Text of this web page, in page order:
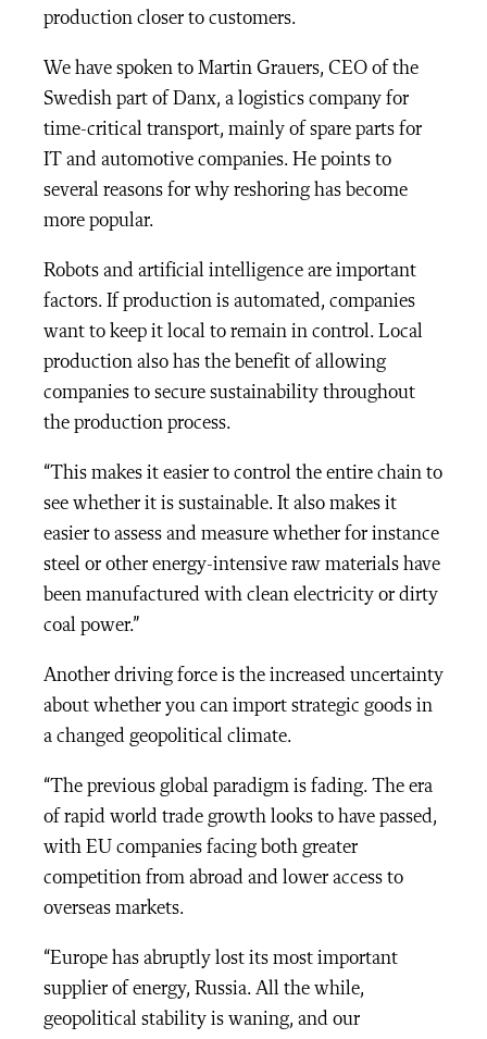
production closer to customers.
We have spoken to Martin Grauers, CEO of the
Swedish part of Danx, a logistics company for
time-critical transport, mainly of spare parts for
IT and automotive companies. He points to
several reasons for why reshoring has become
more popular.
Robots and artificial intelligence are important
factors. If production is automated, companies
want to keep it local to remain in control. Local
production also has the benefit of allowing
companies to secure sustainability throughout
the production process.
“This makes it easier to control the entire chain to
see whether it is sustainable. It also makes it
easier to assess and measure whether for instance
steel or other energy-intensive raw materials have
been manufactured with clean electricity or dirty
coal power.”
Another driving force is the increased uncertainty
about whether you can import strategic goods in
a changed geopolitical climate.
“The previous global paradigm is fading. The era
of rapid world trade growth looks to have passed,
with EU companies facing both greater
competition from abroad and lower access to
overseas markets.
“Europe has abruptly lost its most important
supplier of energy, Russia. All the while,
geopolitical stability is waning, and our